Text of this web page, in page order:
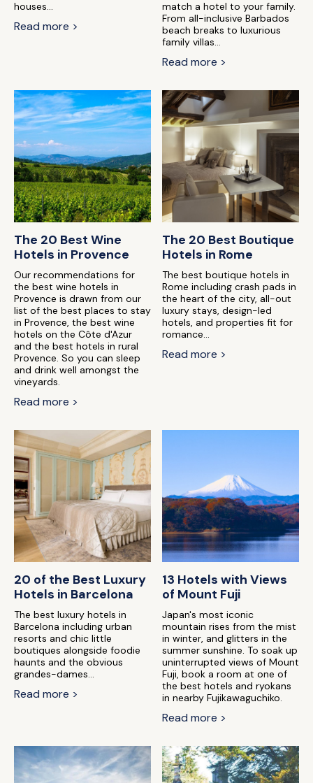
houses...
Read more >
match a hotel to your family.
From all-inclusive Barbados
beach breaks to luxurious
family villas...
Read more >
The 20 Best Wine
Hotels in Provence
Our recommendations for
the best wine hotels in
Provence is drawn from our
list of the best places to stay
in Provence, the best wine
hotels on the Côte d'Azur
and the best hotels in rural
Provence. So you can sleep
and drink well amongst the
vineyards.
Read more >
The 20 Best Boutique
Hotels in Rome
The best boutique hotels in
Rome including crash pads in
the heart of the city, all-out
luxury stays, design-led
hotels, and properties fit for
romance...
Read more >
20 of the Best Luxury
Hotels in Barcelona
The best luxury hotels in
Barcelona including urban
resorts and chic little
boutiques alongside foodie
haunts and the obvious
grandes-dames...
Read more >
13 Hotels with Views
of Mount Fuji
Japan's most iconic
mountain rises from the mist
in winter, and glitters in the
summer sunshine. To soak up
uninterrupted views of Mount
Fuji, book a room at one of
the best hotels and ryokans
in nearby Fujikawaguchiko.
Read more >